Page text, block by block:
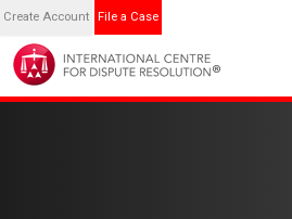
Create Account File a Case